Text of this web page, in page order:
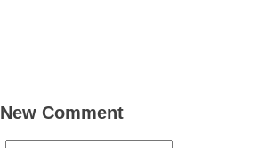
New Comment